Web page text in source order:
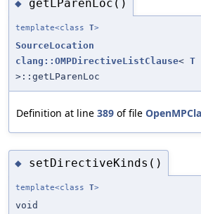
◆ getLParenLoc()
template<class T>
SourceLocation
clang::OMPDirectiveListClause< T
>::getLParenLoc
Definition at line 389 of file
◆ setDirectiveKinds()
template<class T>
void